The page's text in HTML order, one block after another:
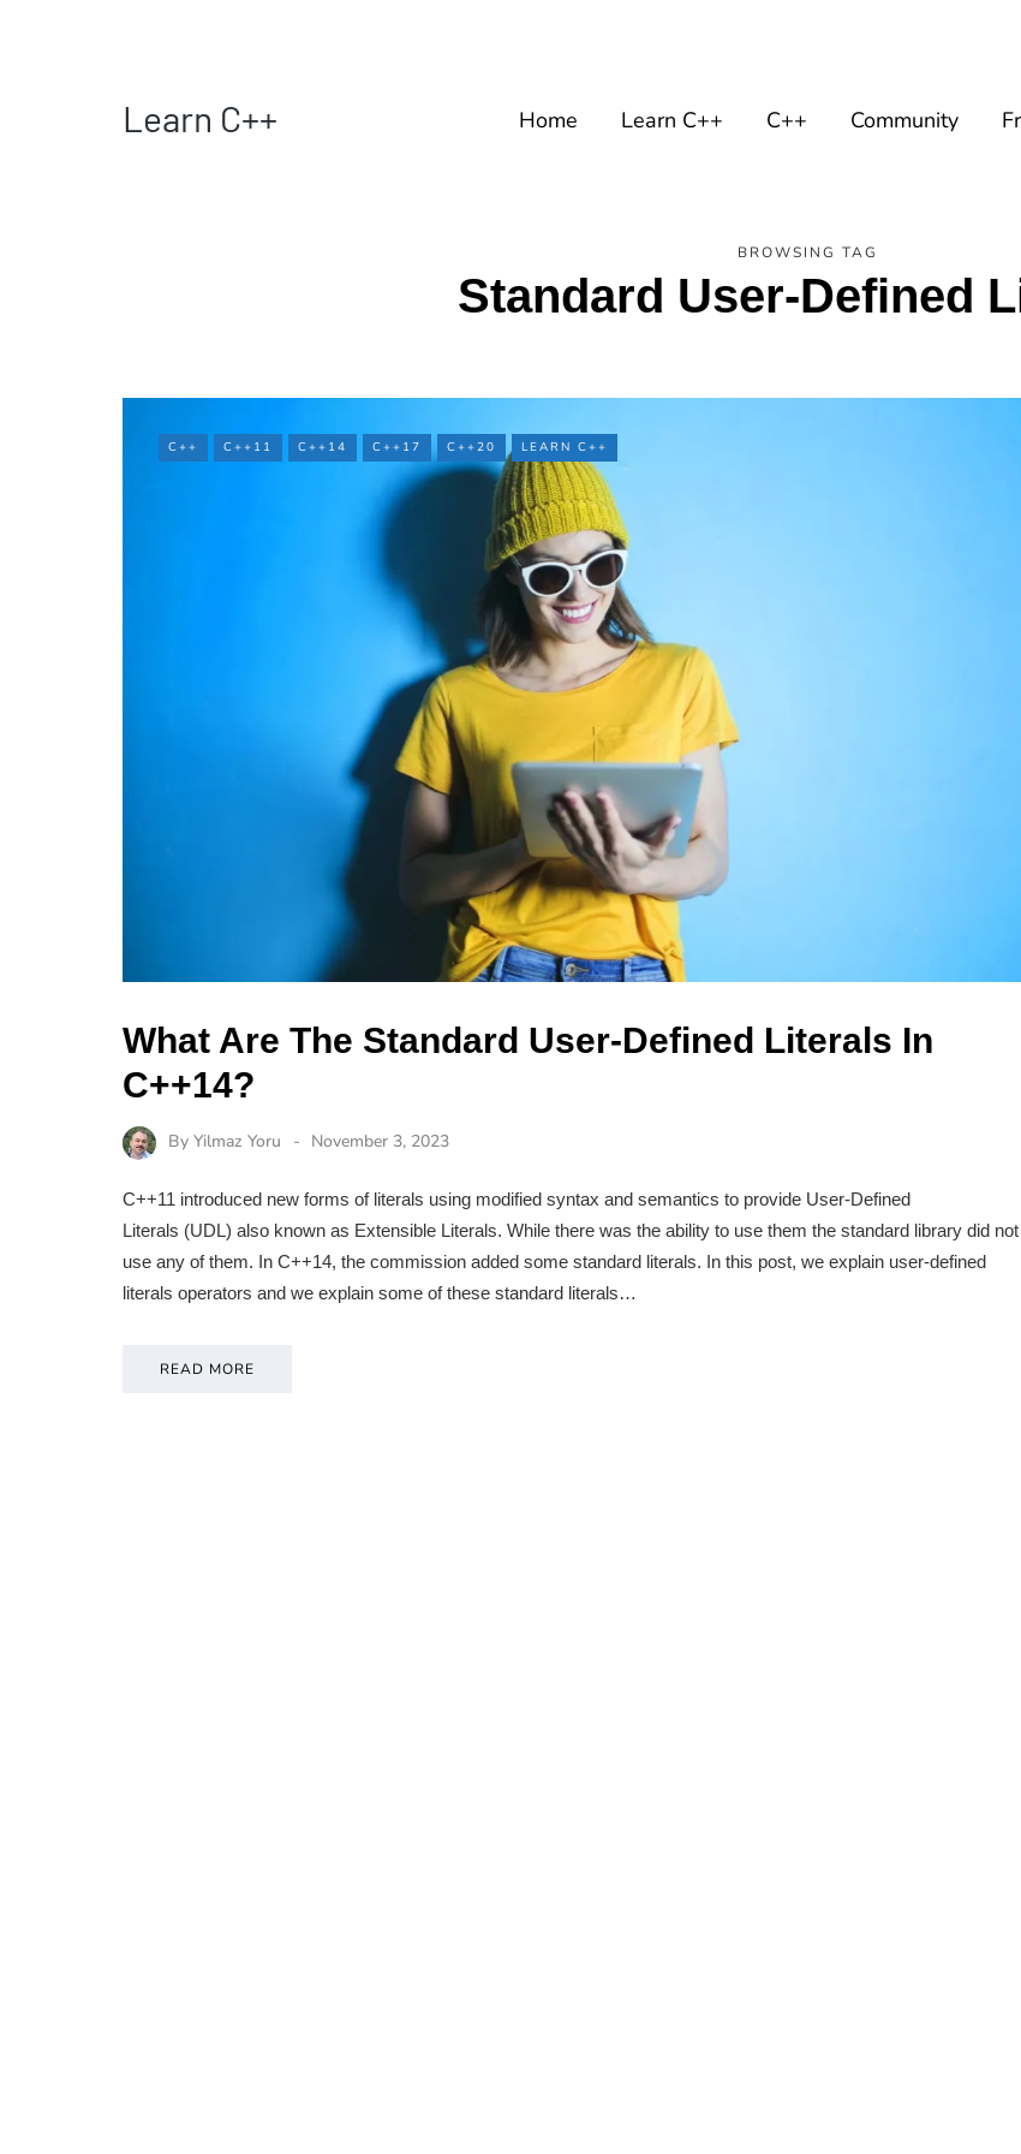
Learn C++ Home Learn C++ C++ Community
BROWSING TAG
Standard User-Defined
C++ C++11 C++14 C++17 C++20 LEARN C++
What Are The Standard User-Defined Literals In
C++14?
By Yilmaz Yoru November 3, 2023
C++11 introduced new forms of literals using modified syntax and semantics to provide User-Defined
Literals (UDL) also known as Extensible Literals. While there was the ability to use them the standard library did not
use any of them. In C++14, the commission added some standard literals. In this post, we explain user-defined
literals operators and we explain some of these standard literals…
READ MORE